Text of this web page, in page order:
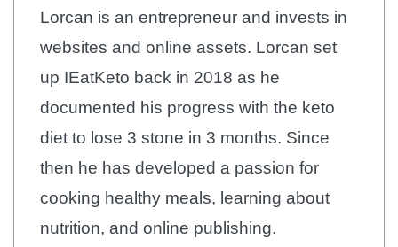
Lorcan is an entrepreneur and invests in
websites and online assets. Lorcan set
up IEatKeto back in 2018 as he
documented his progress with the keto
diet to lose 3 stone in 3 months. Since
then he has developed a passion for
cooking healthy meals, learning about
nutrition, and online publishing.